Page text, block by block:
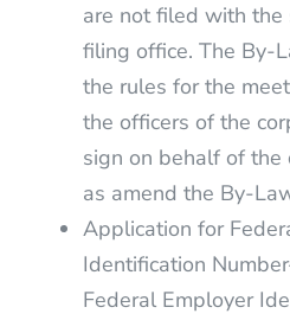
are not filed with the
filing office. The By-
the rules for the
the officers of the
sign on behalf of
as amend the By-
Application for
Identification
Federal Employer